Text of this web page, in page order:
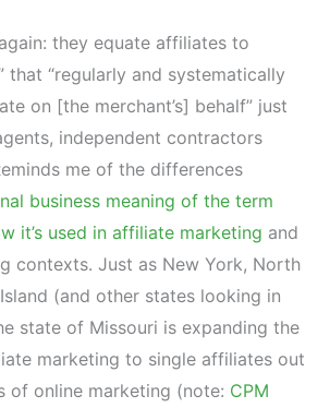
they equate affiliates to
that “regularly and systematically
on [the merchant’s] behalf” just
independent contractors
me of the differences
business meaning of the term
it’s used in affiliate marketing and
contexts. Just as New York, North
(and other states looking in
state of Missouri is expanding the
marketing to single affiliates out
of online marketing (note: CPM